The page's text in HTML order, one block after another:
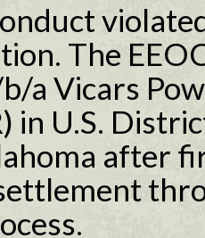
The
a Vicars
in U.S.
after